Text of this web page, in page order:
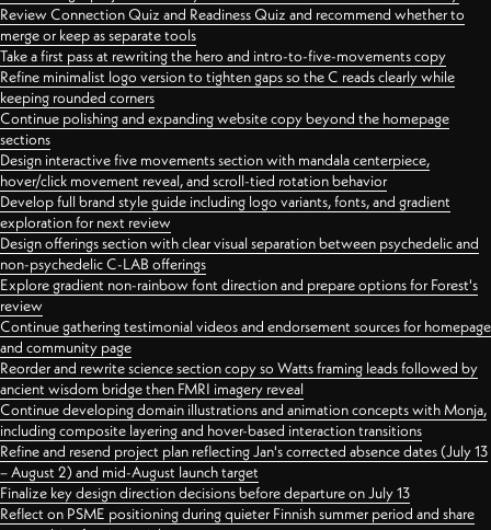
Review Connection Quiz and Readiness Quiz and recommend whether to
merge or keep as separate tools
Take a first pass at rewriting the hero and intro-to-five-movements copy
Refine minimalist logo version to tighten gaps so the C reads clearly while
keeping rounded corners
Continue polishing and expanding website copy beyond the homepage
sections
Design interactive five movements section with mandala centerpiece,
hover/click movement reveal, and scroll-tied rotation behavior
Develop full brand style guide including logo variants, fonts, and gradient
exploration for next review
Design offerings section with clear visual separation between psychedelic and
non-psychedelic C-LAB offerings
Explore gradient non-rainbow font direction and prepare options for Forest's
review
Continue gathering testimonial videos and endorsement sources for homepage
and community page
Reorder and rewrite science section copy so Watts framing leads followed by
ancient wisdom bridge then FMRI imagery reveal
Continue developing domain illustrations and animation concepts with Monja,
including composite layering and hover-based interaction transitions
Refine and resend project plan reflecting Jan's corrected absence dates (July 13
– August 2) and mid-August launch target
Finalize key design direction decisions before departure on July 13
Reflect on PSME positioning during quieter Finnish summer period and share